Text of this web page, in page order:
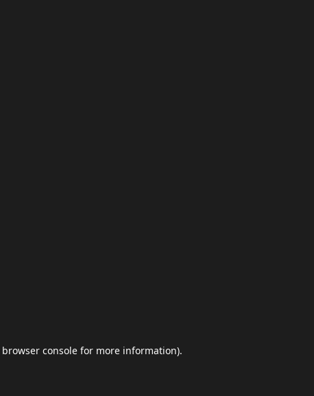
browser console for more information).